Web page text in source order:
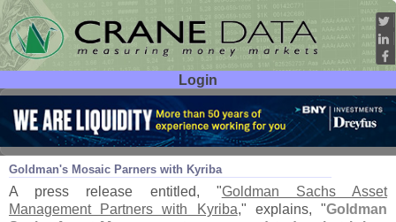
Login
User ID:
Password:
Goldman's Mosaic Parners with Kyriba
Nov 04 22
A press release entitled, "Goldman Sachs Asset
Management Partners with Kyriba," explains, "Goldman